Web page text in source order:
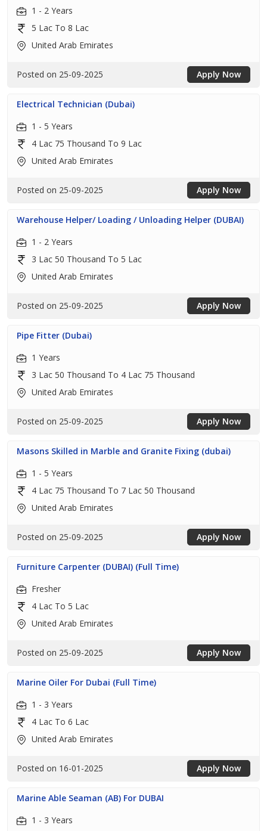
1 - 2 Years
5 Lac To 8 Lac
United Arab Emirates
Posted on 25-09-2025 Apply Now
Electrical Technician (Dubai)
1 - 5 Years
4 Lac 75 Thousand To 9 Lac
United Arab Emirates
Posted on 25-09-2025 Apply Now
Warehouse Helper/ Loading / Unloading Helper (DUBAI)
1 - 2 Years
3 Lac 50 Thousand To 5 Lac
United Arab Emirates
Posted on 25-09-2025 Apply Now
Pipe Fitter (Dubai)
1 Years
3 Lac 50 Thousand To 4 Lac 75 Thousand
United Arab Emirates
Posted on 25-09-2025 Apply Now
Masons Skilled in Marble and Granite Fixing (dubai)
1 - 5 Years
4 Lac 75 Thousand To 7 Lac 50 Thousand
United Arab Emirates
Posted on 25-09-2025 Apply Now
Furniture Carpenter (DUBAI) (Full Time)
Fresher
4 Lac To 5 Lac
United Arab Emirates
Posted on 25-09-2025 Apply Now
Marine Oiler For Dubai (Full Time)
1 - 3 Years
4 Lac To 6 Lac
United Arab Emirates
Posted on 16-01-2025 Apply Now
Marine Able Seaman (AB) For DUBAI
1 - 3 Years